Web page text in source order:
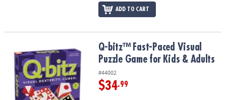
ADD TO CART
Q-bitz™ Fast-Paced Visual Puzzle Game for Kids & Adults
Q-bitz™ Fast-Paced Visual
Puzzle Game for Kids & Adults
#44002
$34.99